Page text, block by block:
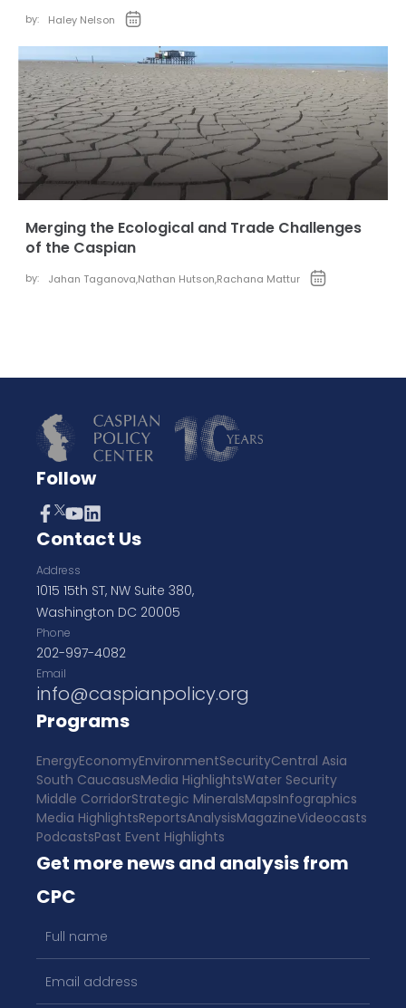
by: Haley Nelson
Merging the Ecological and Trade Challenges
of the Caspian
by: Jahan Taganova,Nathan Hutson,Rachana Mattur
Follow
Contact Us
Address
1015 15th ST, NW Suite 380,
Washington DC 20005
Phone
202-997-4082
Email
info@caspianpolicy.org
Programs
EnergyEconomyEnvironmentSecurityCentral Asia
South CaucasusMedia HighlightsWater Security
Middle CorridorStrategic MineralsMapsInfographics
Media HighlightsReportsAnalysisMagazineVideocasts
PodcastsPast Event Highlights
Get more news and analysis from
CPC